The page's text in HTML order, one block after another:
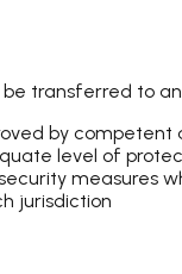
transferred to
by competent
level of
measures
jurisdiction